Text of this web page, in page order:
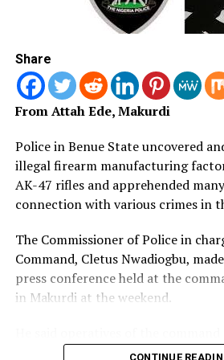
Army Launches ‘Operation Positive
North -East
immediately generate actionable
intelligence in support of the
activating the surveillance and
the Enugu State Command-and-
bolster the ongoing rescue efforts.
remain calm and continue to
credible and actionable
every available resource is being
safe rescue of the remaining
reported through the following
08032003702, 08086671202, 112,
09134448093, or via email at
Share
From Attah Ede, Makurdi
Police in Benue State uncovered
illegal firearm manufacturing
AK-47 rifles and apprehended
connection with various crimes in
The Commissioner of Police in
Command, Cletus Nwadiogbu,
press conference held at the
in Makurdi at the weekend.
20-year-old suspected gunrunner,
CONTINUE